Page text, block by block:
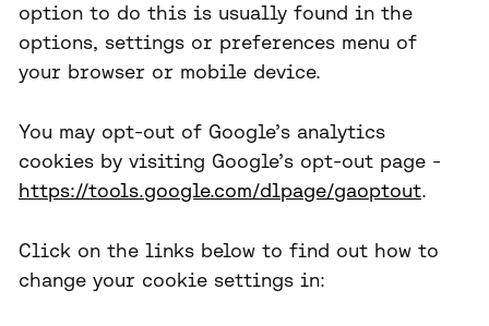
option to do this is usually found in the
options, settings or preferences menu of
your browser or mobile device.
You may opt-out of Google’s analytics
cookies by visiting Google’s opt-out page -
https://tools.google.com/dlpage/gaoptout.
Click on the links below to find out how to
change your cookie settings in: